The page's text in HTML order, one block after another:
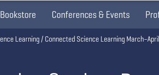
Bookstore Conferences & Events
Learning Connected Science Learning